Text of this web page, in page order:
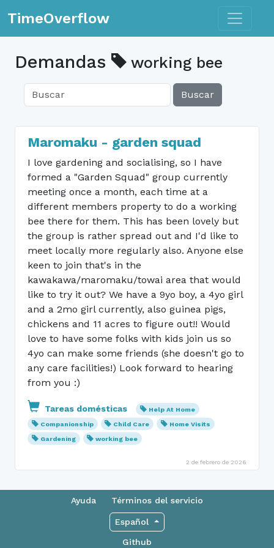
TimeOverflow Toggle
Demandas working bee
Buscar
Maromaku - garden squad
I love gardening and socialising, so I have
formed a "Garden Squad" group currently
meeting once a month, each time at a
different members property to do a working
bee there for them. This has been lovely but
the group is rather spread out and I'd like to
meet locally more regularly also. Anyone else
keen to join that's in the
kawakawa/maromaku/towai area that would
like to try it out? We have a 9yo boy, a 4yo girl
and a 2mo girl currently, also guinea pigs,
chickens and 11 acres to figure out!! Would
love to have some folks with kids join us so
4yo can make some friends (she doesn't go to
any care facilities!) Look forward to hearing
from you :)
Tareas domésticas
Help At Home
Companionship
Child Care
Home Visits
Gardening
working bee
2 de febrero de 2026
Ayuda Términos del servicio
Español
Github